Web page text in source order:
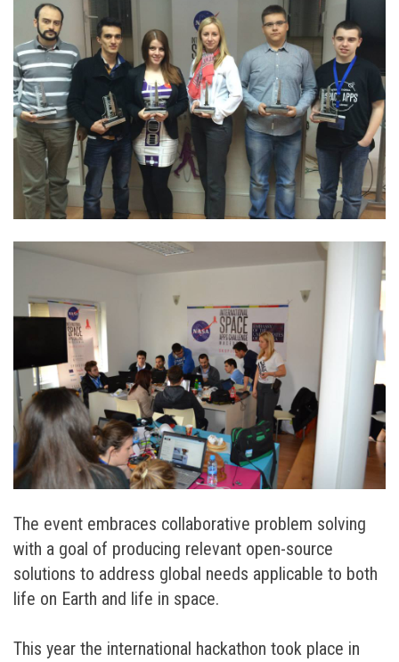
The event embraces collaborative problem solving
with a goal of producing relevant open-source
solutions to address global needs applicable to both
life on Earth and life in space.
This year the international hackathon took place in